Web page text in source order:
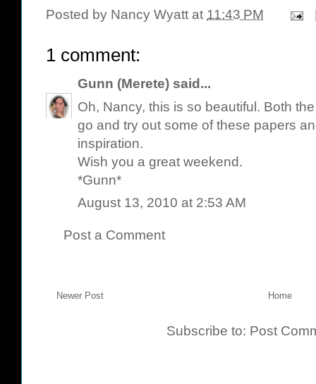
Posted by Nancy Wyatt at 11:43 PM
1 comment:
Gunn (Merete) said...
Oh, Nancy, this is so beautiful. Both
go and try out some of these papers
inspiration.
Wish you a great weekend.
*Gunn*
August 13, 2010 at 2:53 AM
Post a Comment
Newer Post Home
Subscribe to: Post